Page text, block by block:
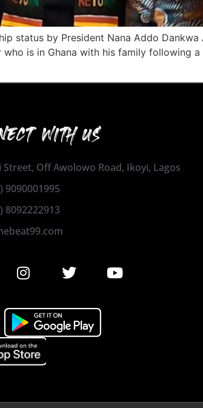
status by President Nana Addo
is in Ghana with his family following
WITH US
Street, Off Awolowo Road, Ikoyi, Lagos
9090001995
8092222913